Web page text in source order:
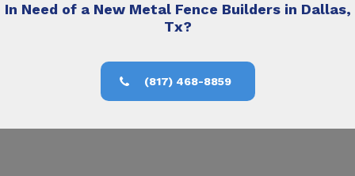
In Need of a New Metal Fence Builders in Dallas,
Tx?
(817) 468-8859